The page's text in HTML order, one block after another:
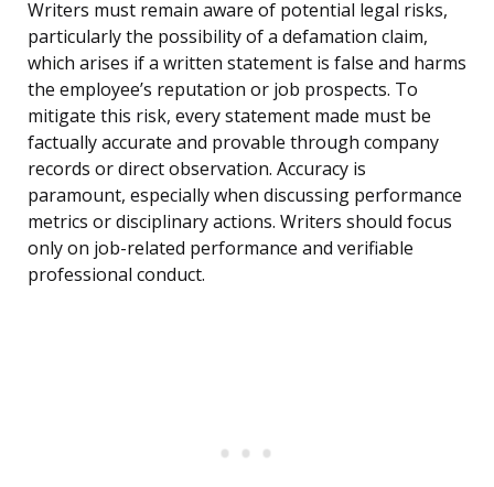
Writers must remain aware of potential legal risks,
particularly the possibility of a defamation claim,
which arises if a written statement is false and harms
the employee’s reputation or job prospects. To
mitigate this risk, every statement made must be
factually accurate and provable through company
records or direct observation. Accuracy is
paramount, especially when discussing performance
metrics or disciplinary actions. Writers should focus
only on job-related performance and verifiable
professional conduct.